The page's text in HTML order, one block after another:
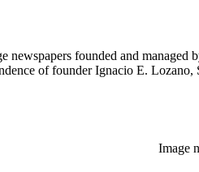
newspapers founded and
of founder Ignacio E.
Image